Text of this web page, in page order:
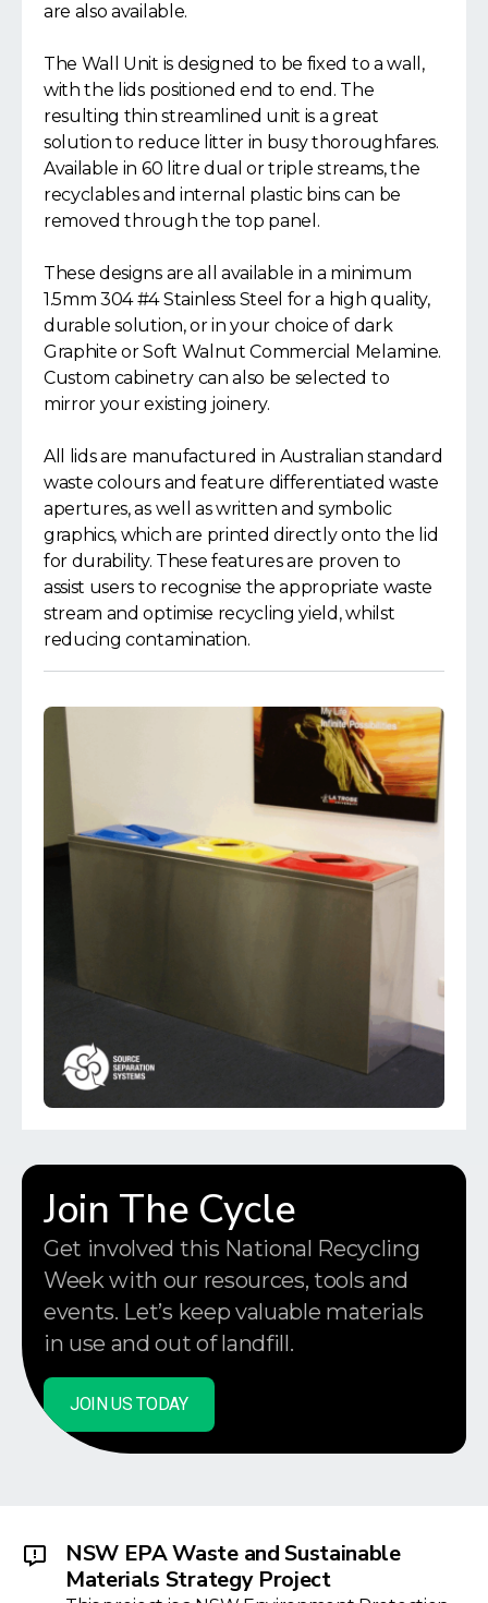
are also available.
The Wall Unit is designed to be fixed to a wall,
with the lids positioned end to end. The
resulting thin streamlined unit is a great
solution to reduce litter in busy thoroughfares.
Available in 60 litre dual or triple streams, the
recyclables and internal plastic bins can be
removed through the top panel.
These designs are all available in a minimum
1.5mm 304 #4 Stainless Steel for a high quality,
durable solution, or in your choice of dark
Graphite or Soft Walnut Commercial Melamine.
Custom cabinetry can also be selected to
mirror your existing joinery.
All lids are manufactured in Australian standard
waste colours and feature differentiated waste
apertures, as well as written and symbolic
graphics, which are printed directly onto the lid
for durability. These features are proven to
assist users to recognise the appropriate waste
stream and optimise recycling yield, whilst
reducing contamination.
Join The Cycle
Get involved this National Recycling
Week with our resources, tools and
events. Let’s keep valuable materials
in use and out of landfill.
JOIN US TODAY
NSW EPA Waste and Sustainable
Materials Strategy Project